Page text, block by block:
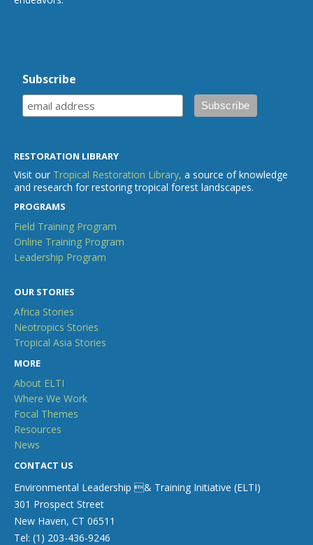
Subscribe
RESTORATION LIBRARY
Visit our Tropical Restoration Library, a source of knowledge
and research for restoring tropical forest landscapes.
PROGRAMS
Field Training Program
Online Training Program
Leadership Program
OUR STORIES
Africa Stories
Neotropics Stories
Tropical Asia Stories
MORE
About ELTI
Where We Work
Focal Themes
Resources
News
CONTACT US
Environmental Leadership & Training Initiative (ELTI)
301 Prospect Street
New Haven, CT 06511
Tel: (1) 203-436-9246